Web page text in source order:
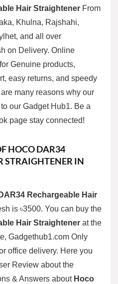
Hair Straightener From
Khulna, Rajshahi,
and all over
on Delivery. Online
Genuine products,
easy returns, and speedy
many reasons why our
our Gadget Hub1. Be a
page stay connected!
HOCO DAR34
STRAIGHTENER IN
Rechargeable Hair
is ৳3500. You can buy the
Hair Straightener at the
Gadgethub1.com Only
office delivery. Here you
Review about the
& Answers about Hoco